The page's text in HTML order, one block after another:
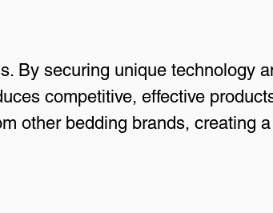
By securing unique technology
competitive, effective
other bedding brands, creating